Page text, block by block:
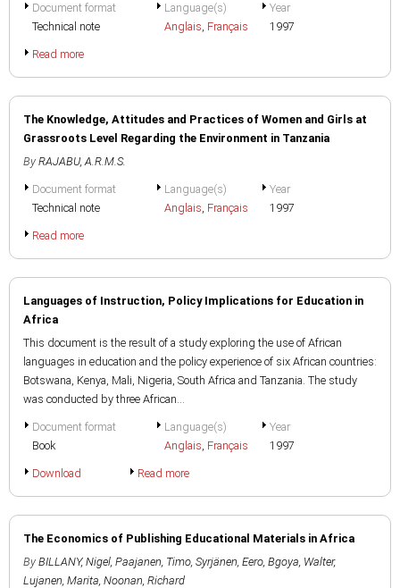
Document format
Technical note
Language(s)
Anglais, Français
Year
1997
Read more
The Knowledge, Attitudes and Practices of Women and Girls at
Grassroots Level Regarding the Environment in Tanzania
By RAJABU, A.R.M.S.
Document format
Technical note
Language(s)
Anglais, Français
Year
1997
Read more
Languages of Instruction, Policy Implications for Education in
Africa
This document is the result of a study exploring the use of African
languages in education and the policy experience of six African countries:
Botswana, Kenya, Mali, Nigeria, South Africa and Tanzania. The study
was conducted by three African...
Document format
Book
Language(s)
Anglais, Français
Year
1997
Download Read more
The Economics of Publishing Educational Materials in Africa
By BILLANY, Nigel, Paajanen, Timo, Syrjänen, Eero, Bgoya, Walter,
Lujanen, Marita, Noonan, Richard